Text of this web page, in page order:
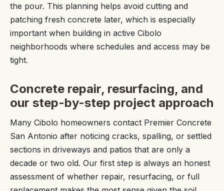
the pour. This planning helps avoid cutting and
patching fresh concrete later, which is especially
important when building in active Cibolo
neighborhoods where schedules and access may be
tight.
Concrete repair, resurfacing, and
our step-by-step project approach
Many Cibolo homeowners contact Premier Concrete
San Antonio after noticing cracks, spalling, or settled
sections in driveways and patios that are only a
decade or two old. Our first step is always an honest
assessment of whether repair, resurfacing, or full